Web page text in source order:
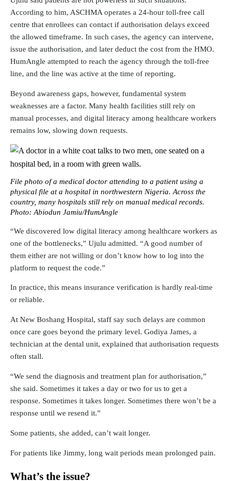
According to him, ASCHMA operates a 24-hour toll-free call
centre that enrollees can contact if authorisation delays exceed
the allowed timeframe. In such cases, the agency can intervene,
issue the authorisation, and later deduct the cost from the HMO.
HumAngle attempted to reach the agency through the toll-free
line, and the line was active at the time of reporting.
Beyond awareness gaps, however, fundamental system
weaknesses are a factor. Many health facilities still rely on
manual processes, and digital literacy among healthcare workers
remains low, slowing down requests.
File photo of a medical doctor attending to a patient using a
physical file at a hospital in northwestern Nigeria. Across the
country, many hospitals still rely on manual medical records.
Photo: Abiodun Jamiu/HumAngle
“We discovered low digital literacy among healthcare workers as
one of the bottlenecks,” Ujulu admitted. “A good number of
them either are not willing or don’t know how to log into the
platform to request the code.”
In practice, this means insurance verification is hardly real-time
or reliable.
At New Boshang Hospital, staff say such delays are common
once care goes beyond the primary level. Godiya James, a
technician at the dental unit, explained that authorisation requests
often stall.
“We send the diagnosis and treatment plan for authorisation,”
she said. Sometimes it takes a day or two for us to get a
response. Sometimes it takes longer. Sometimes there won’t be a
response until we resend it.”
Some patients, she added, can’t wait longer.
For patients like Jimmy, long wait periods mean prolonged pain.
What’s the issue?